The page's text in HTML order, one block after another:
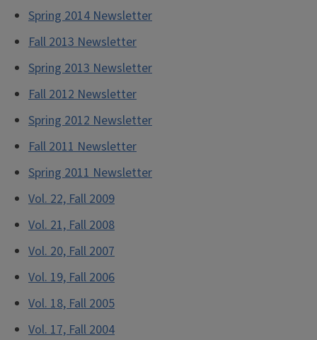
Spring 2014 Newsletter
Fall 2013 Newsletter
Spring 2013 Newsletter
Fall 2012 Newsletter
Spring 2012 Newsletter
Fall 2011 Newsletter
Spring 2011 Newsletter
Vol. 22, Fall 2009
Vol. 21, Fall 2008
Vol. 20, Fall 2007
Vol. 19, Fall 2006
Vol. 18, Fall 2005
Vol. 17, Fall 2004